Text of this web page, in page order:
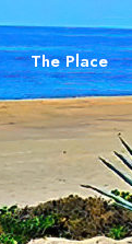
The Place